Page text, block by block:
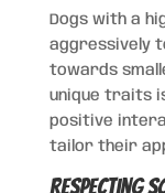
Dogs with a
aggressively
towards
unique traits
positive
tailor their
Respecting